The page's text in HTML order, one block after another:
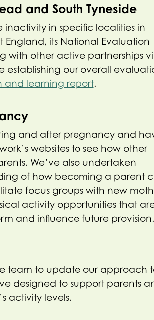
and South Tyneside
in specific localities in
England, its National Evaluation
with other active partnerships
establishing our overall
and learning report.
and after pregnancy and
websites to see how other
We’ve also undertaken
of how becoming a parent
focus groups with new
activity opportunities that
and influence future provision.
team to update our approach
designed to support parents
activity levels.